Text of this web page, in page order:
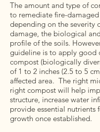
The amount and type of
to remediate fire-damaged
depending on the severity
damage, the biological
profile of the soils.
guideline is to apply good
compost (biologically
of 1 to 2 inches (2.5 to 5
affected area. The right
right compost will help
structure, increase water
provide essential nutrients
growth once established.